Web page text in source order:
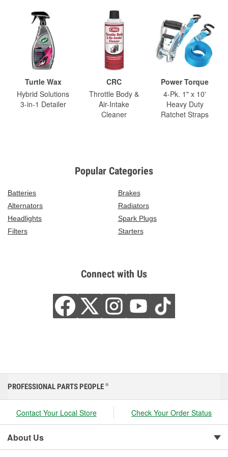
Turtle Wax
Hybrid Solutions
3-in-1 Detailer
CRC
Throttle Body &
Air-Intake
Cleaner
Power Torque
4-Pk. 1" x 10'
Heavy Duty
Ratchet Straps
Popular Categories
Batteries
Brakes
Alternators
Radiators
Headlights
Spark Plugs
Filters
Starters
Connect with Us
PROFESSIONAL PARTS PEOPLE ®
Contact Your Local Store Check Your Order Status
About Us